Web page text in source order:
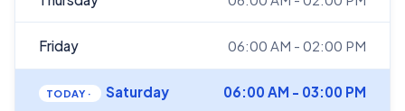
Friday 06:00 AM - 02:00 PM
Saturday 06:00 AM - 03:00 PM